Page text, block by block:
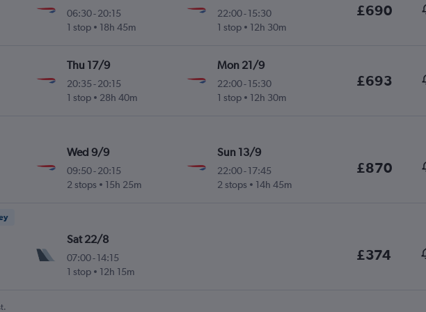
06:30-20:15
1 stop
18h 45m
22:00- 15:30
1 stop
12h 30m
£690
Thu 17/9
20:35 -20:15
1 stop
28h 40m
Mon 21/9
22:00- 15:30
1 stop
12h 30m
£693
Wed 9/9
09:50-20:15
2 stops
15h 25m
Sun 13/9
22:00- 17:45
2 stops
14h 45m
£870
Sat 22/8
07:00-14:15
1 stop
12h 15m
£374